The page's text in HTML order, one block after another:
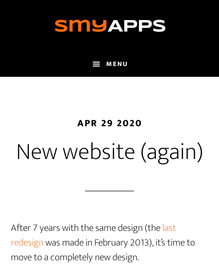
MENU
APR 29 2020
New website (again)
After 7 years with the same design (thelast
redesignwas made in February 2013), it’s time to
move to a completely new design.